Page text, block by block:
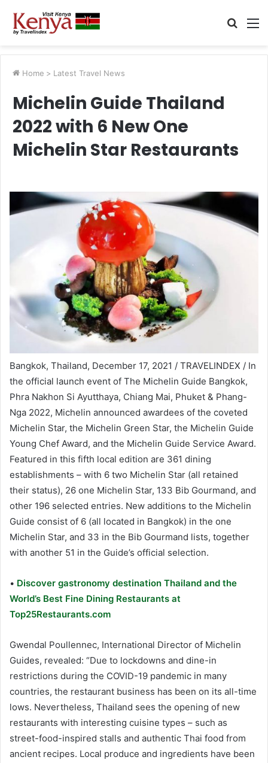
Search
Home > Latest Travel News
Michelin Guide Thailand
2022 with 6 New One
Michelin Star Restaurants
Bangkok, Thailand, December 17, 2021 / TRAVELINDEX / In
the official launch event of The Michelin Guide Bangkok,
Phra Nakhon Si Ayutthaya, Chiang Mai, Phuket & Phang-
Nga 2022, Michelin announced awardees of the coveted
Michelin Star, the Michelin Green Star, the Michelin Guide
Young Chef Award, and the Michelin Guide Service Award.
Featured in this fifth local edition are 361 dining
establishments – with 6 two Michelin Star (all retained
their status), 26 one Michelin Star, 133 Bib Gourmand, and
other 196 selected entries. New additions to the Michelin
Guide consist of 6 (all located in Bangkok) in the one
Michelin Star, and 33 in the Bib Gourmand lists, together
with another 51 in the Guide’s official selection.
• Discover gastronomy destination Thailand and the
World’s Best Fine Dining Restaurants at
Top25Restaurants.com
Gwendal Poullennec, International Director of Michelin
Guides, revealed: “Due to lockdowns and dine-in
restrictions during the COVID-19 pandemic in many
countries, the restaurant business has been on its all-time
lows. Nevertheless, Thailand sees the opening of new
restaurants with interesting cuisine types – such as
street-food-inspired stalls and authentic Thai food from
ancient recipes. Local produce and ingredients have been